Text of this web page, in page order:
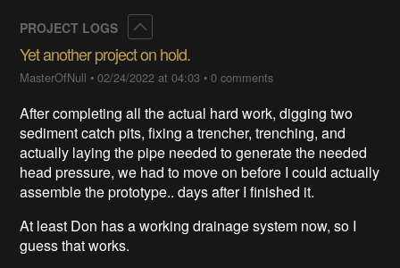
PROJECT LOGS
Yet another project on hold.
MasterOfNull •02/24/2022 at 04:03 •0 comments
After completing all the actual hard work, digging two
sediment catch pits, fixing a trencher, trenching, and
actually laying the pipe needed to generate the needed
head pressure, we had to move on before I could actually
assemble the prototype.. days after I finished it.
At least Don has a working drainage system now, so I
guess that works.